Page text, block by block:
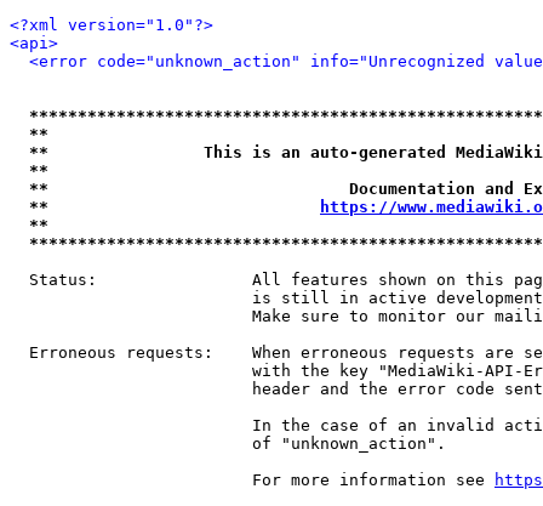
<?xml version="1.0"?>
<api>
<error code="unknown_action" info="Unrecognized
**
**                This is an auto-generated
**
**                               Documentation
**
https://
**
Status:                All features shown on this
is still in active
Make sure to monitor our
Erroneous requests:    When erroneous requests are
with the key "MediaWiki-API-
header and the error code
In the case of an invalid
                         of "unknown_action".
                         For more information see